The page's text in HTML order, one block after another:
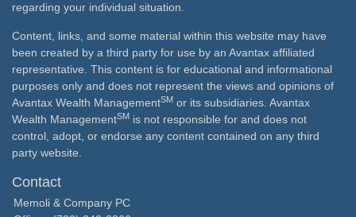
regarding your individual situation.
Content, links, and some material within this website may have
been created by a third party for use by an Avantax affiliated
representative. This content is for educational and informational
purposes only and does not represent the views and opinions of
Avantax Wealth ManagementSM or its subsidiaries. Avantax
Wealth ManagementSM is not responsible for and does not
control, adopt, or endorse any content contained on any third
party website.
Contact
Memoli & Company PC